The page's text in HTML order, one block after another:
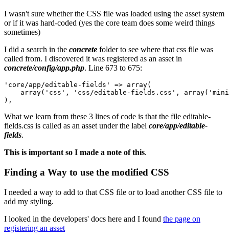
I wasn't sure whether the CSS file was loaded using the asset system
or if it was hard-coded (yes the core team does some weird things
sometimes)
I did a search in the concrete folder to see where that css file was
called from. I discovered it was registered as an asset in
concrete/config/app.php. Line 673 to 675:
'core/app/editable-fields' => array(
array('css', 'css/editable-fields.css',
What we learn from these 3 lines of code is that the file editable-
fields.css is called as an asset under the label core/app/editable-
fields.
This is important so I made a note of this.
Finding a Way to use the modified CSS
I needed a way to add to that CSS file or to load another CSS file to
add my styling.
I looked in the developers' docs here and I found the page on
registering an asset